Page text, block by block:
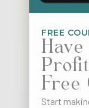
FREE
Free
Start